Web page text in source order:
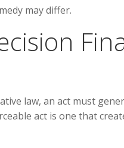
may differ.
law, an act must
act is one that